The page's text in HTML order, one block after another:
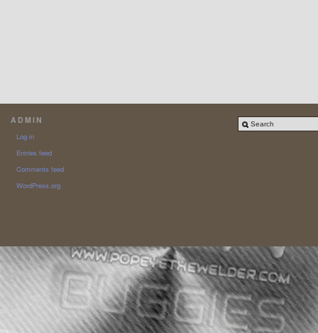
ADMIN
Log in
Entries feed
Comments feed
WordPress.org